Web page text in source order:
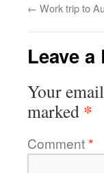
← Work trip to
Leave a
Your
marked *
Comment*